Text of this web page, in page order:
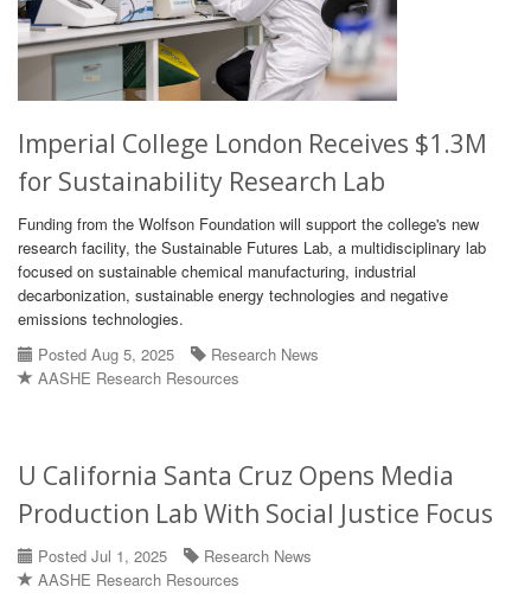
Imperial College London Receives $1.3M
for Sustainability Research Lab
Funding from the Wolfson Foundation will support the college's new
research facility, the Sustainable Futures Lab, a multidisciplinary lab
focused on sustainable chemical manufacturing, industrial
decarbonization, sustainable energy technologies and negative
emissions technologies.
Posted Aug 5, 2025
Research News
AASHE Research Resources
U California Santa Cruz Opens Media
Production Lab With Social Justice Focus
Posted Jul 1, 2025
Research News
AASHE Research Resources